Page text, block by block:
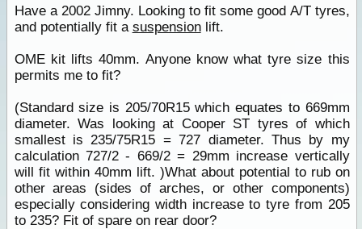
Have a 2002 Jimny. Looking to fit some good A/T tyres,
and potentially fit a suspensionlift.
OME kit lifts 40mm. Anyone know what tyre size this
permits me to fit?
(Standard size is 205/70R15 which equates to 669mm
diameter. Was looking at Cooper ST tyres of which
smallest is 235/75R15 = 727 diameter. Thus by my
calculation 727/2 - 669/2 = 29mm increase vertically
will fit within 40mm lift. )What about potential to rub on
other areas (sides of arches, or other components)
especially considering width increase to tyre from 205
to 235? Fit of spare on rear door?